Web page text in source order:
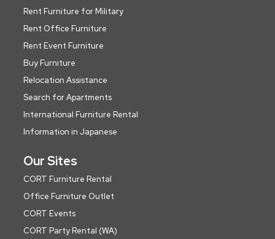
Rent Furniture for Military
Rent Office Furniture
Rent Event Furniture
Buy Furniture
Relocation Assistance
Search for Apartments
International Furniture Rental
Information in Japanese
Our Sites
CORT Furniture Rental
Office Furniture Outlet
CORT Events
CORT Party Rental (WA)